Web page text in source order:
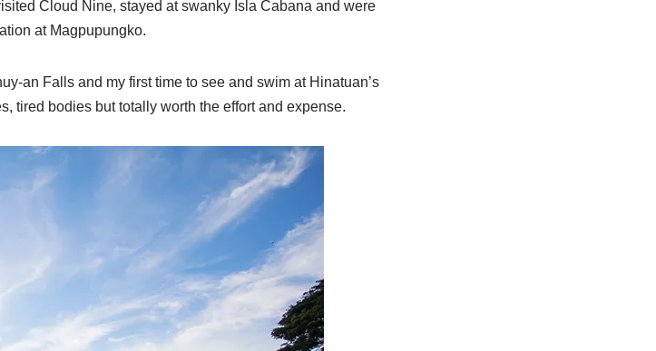
Cloud Nine, stayed at swanky Isla Cabana and were
at Magpupungko.
an Falls and my first time to see and swim at Hinatuan’s
tired bodies but totally worth the effort and expense.